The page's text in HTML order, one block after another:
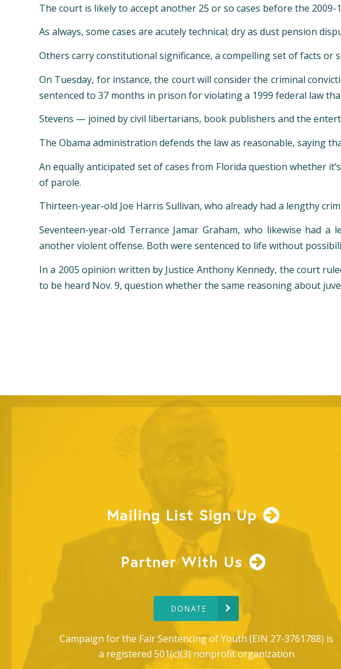
The court is likely to accept another 25 or so cases before the 2009-
As always, some cases are acutely technical; dry as dust pension
Others carry constitutional significance, a compelling set of facts or
On Tuesday, for instance, the court will consider the criminal
sentenced to 37 months in prison for violating a 1999 federal law
Stevens — joined by civil libertarians, book publishers and the
The Obama administration defends the law as reasonable, saying
An equally anticipated set of cases from Florida question whether
of parole.
Thirteen-year-old Joe Harris Sullivan, who already had a lengthy
Seventeen-year-old Terrance Jamar Graham, who likewise had
another violent offense. Both were sentenced to life without
In a 2005 opinion written by Justice Anthony Kennedy, the court
to be heard Nov. 9, question whether the same reasoning about
Mailing List Sign Up
Partner With Us
DONATE
Campaign for the Fair Sentencing of Youth (EIN 27-3761788) is
a registered 501(c)(3) nonprofit organization